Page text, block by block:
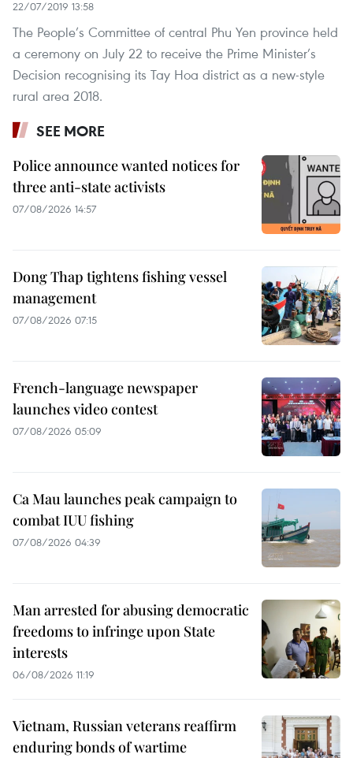
22/07/2019 13:58
The People’s Committee of central Phu Yen province held
a ceremony on July 22 to receive the Prime Minister’s
Decision recognising its Tay Hoa district as a new-style
rural area 2018.
SEE MORE
Police announce wanted notices for
three anti-state activists
07/08/2026 14:57
Dong Thap tightens fishing vessel
management
07/08/2026 07:15
French-language newspaper
launches video contest
07/08/2026 05:09
Ca Mau launches peak campaign to
combat IUU fishing
07/08/2026 04:39
Man arrested for abusing democratic
freedoms to infringe upon State
interests
06/08/2026 11:19
Vietnam, Russian veterans reaffirm
enduring bonds of wartime